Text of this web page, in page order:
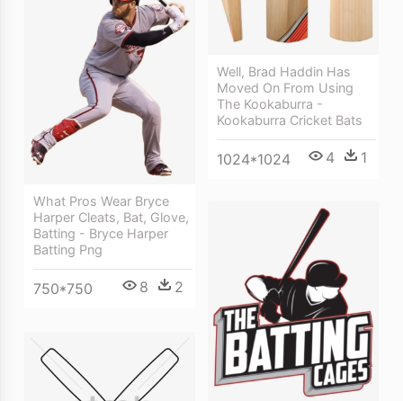
Well, Brad Haddin Has
Moved On From Using
The Kookaburra -
Kookaburra Cricket Bats
1024*1024 4 1
What Pros Wear Bryce
Harper Cleats, Bat, Glove,
Batting - Bryce Harper
Batting Png
750*750 8 2